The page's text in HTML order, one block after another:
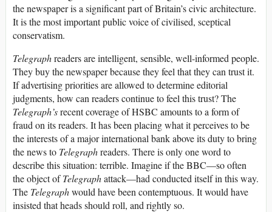
the newspaper is a significant part of Britain’s civic architecture.
It is the most important public voice of civilised, sceptical
conservatism.
Telegraphreaders are intelligent, sensible, well-informed people.
They buy the newspaper because they feel that they can trust it.
If advertising priorities are allowed to determine editorial
judgments, how can readers continue to feel this trust? The
Telegraph’srecent coverage of HSBC amounts to a form of
fraud on its readers. It has been placing what it perceives to be
the interests of a major international bank above its duty to bring
the news to Telegraphreaders. There is only one word to
describe this situation: terrible. Imagine if the BBC—so often
the object ofTelegraphattack—had conducted itself in this way.
The Telegraphwould have been contemptuous. It would have
insisted that heads should roll, and rightly so.